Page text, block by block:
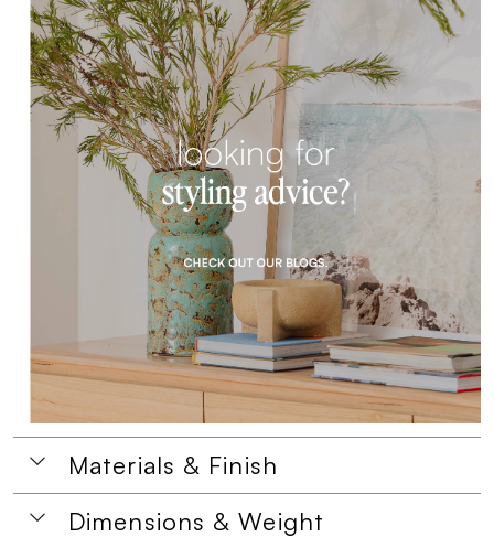
Materials & Finish
Dimensions & Weight